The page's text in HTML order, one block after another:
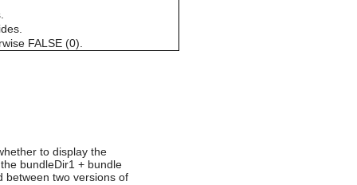
FALSE (0).
to display the
bundleDir1 + bundle
between two versions of